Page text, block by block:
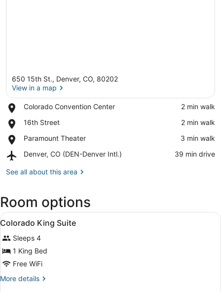
650 15th St., Denver, CO, 80202
View in a map
Colorado Convention Center
Place,
Convention
‪2 min walk‬
16th Street
Place,
Street
‪2 min walk‬
Paramount Theater
Place,
Theater
‪3 min walk‬
Denver, CO (DEN-Denver Intl.)
Airport,
CO
Intl.)
‪39 min drive‬
See all about this area
Room options
View
all
photos
for
Colorado
King
Suite
A hotel room with a bed, a TV
3
Colorado King Suite
Sleeps 4
1 King Bed
Free WiFi
More details
More